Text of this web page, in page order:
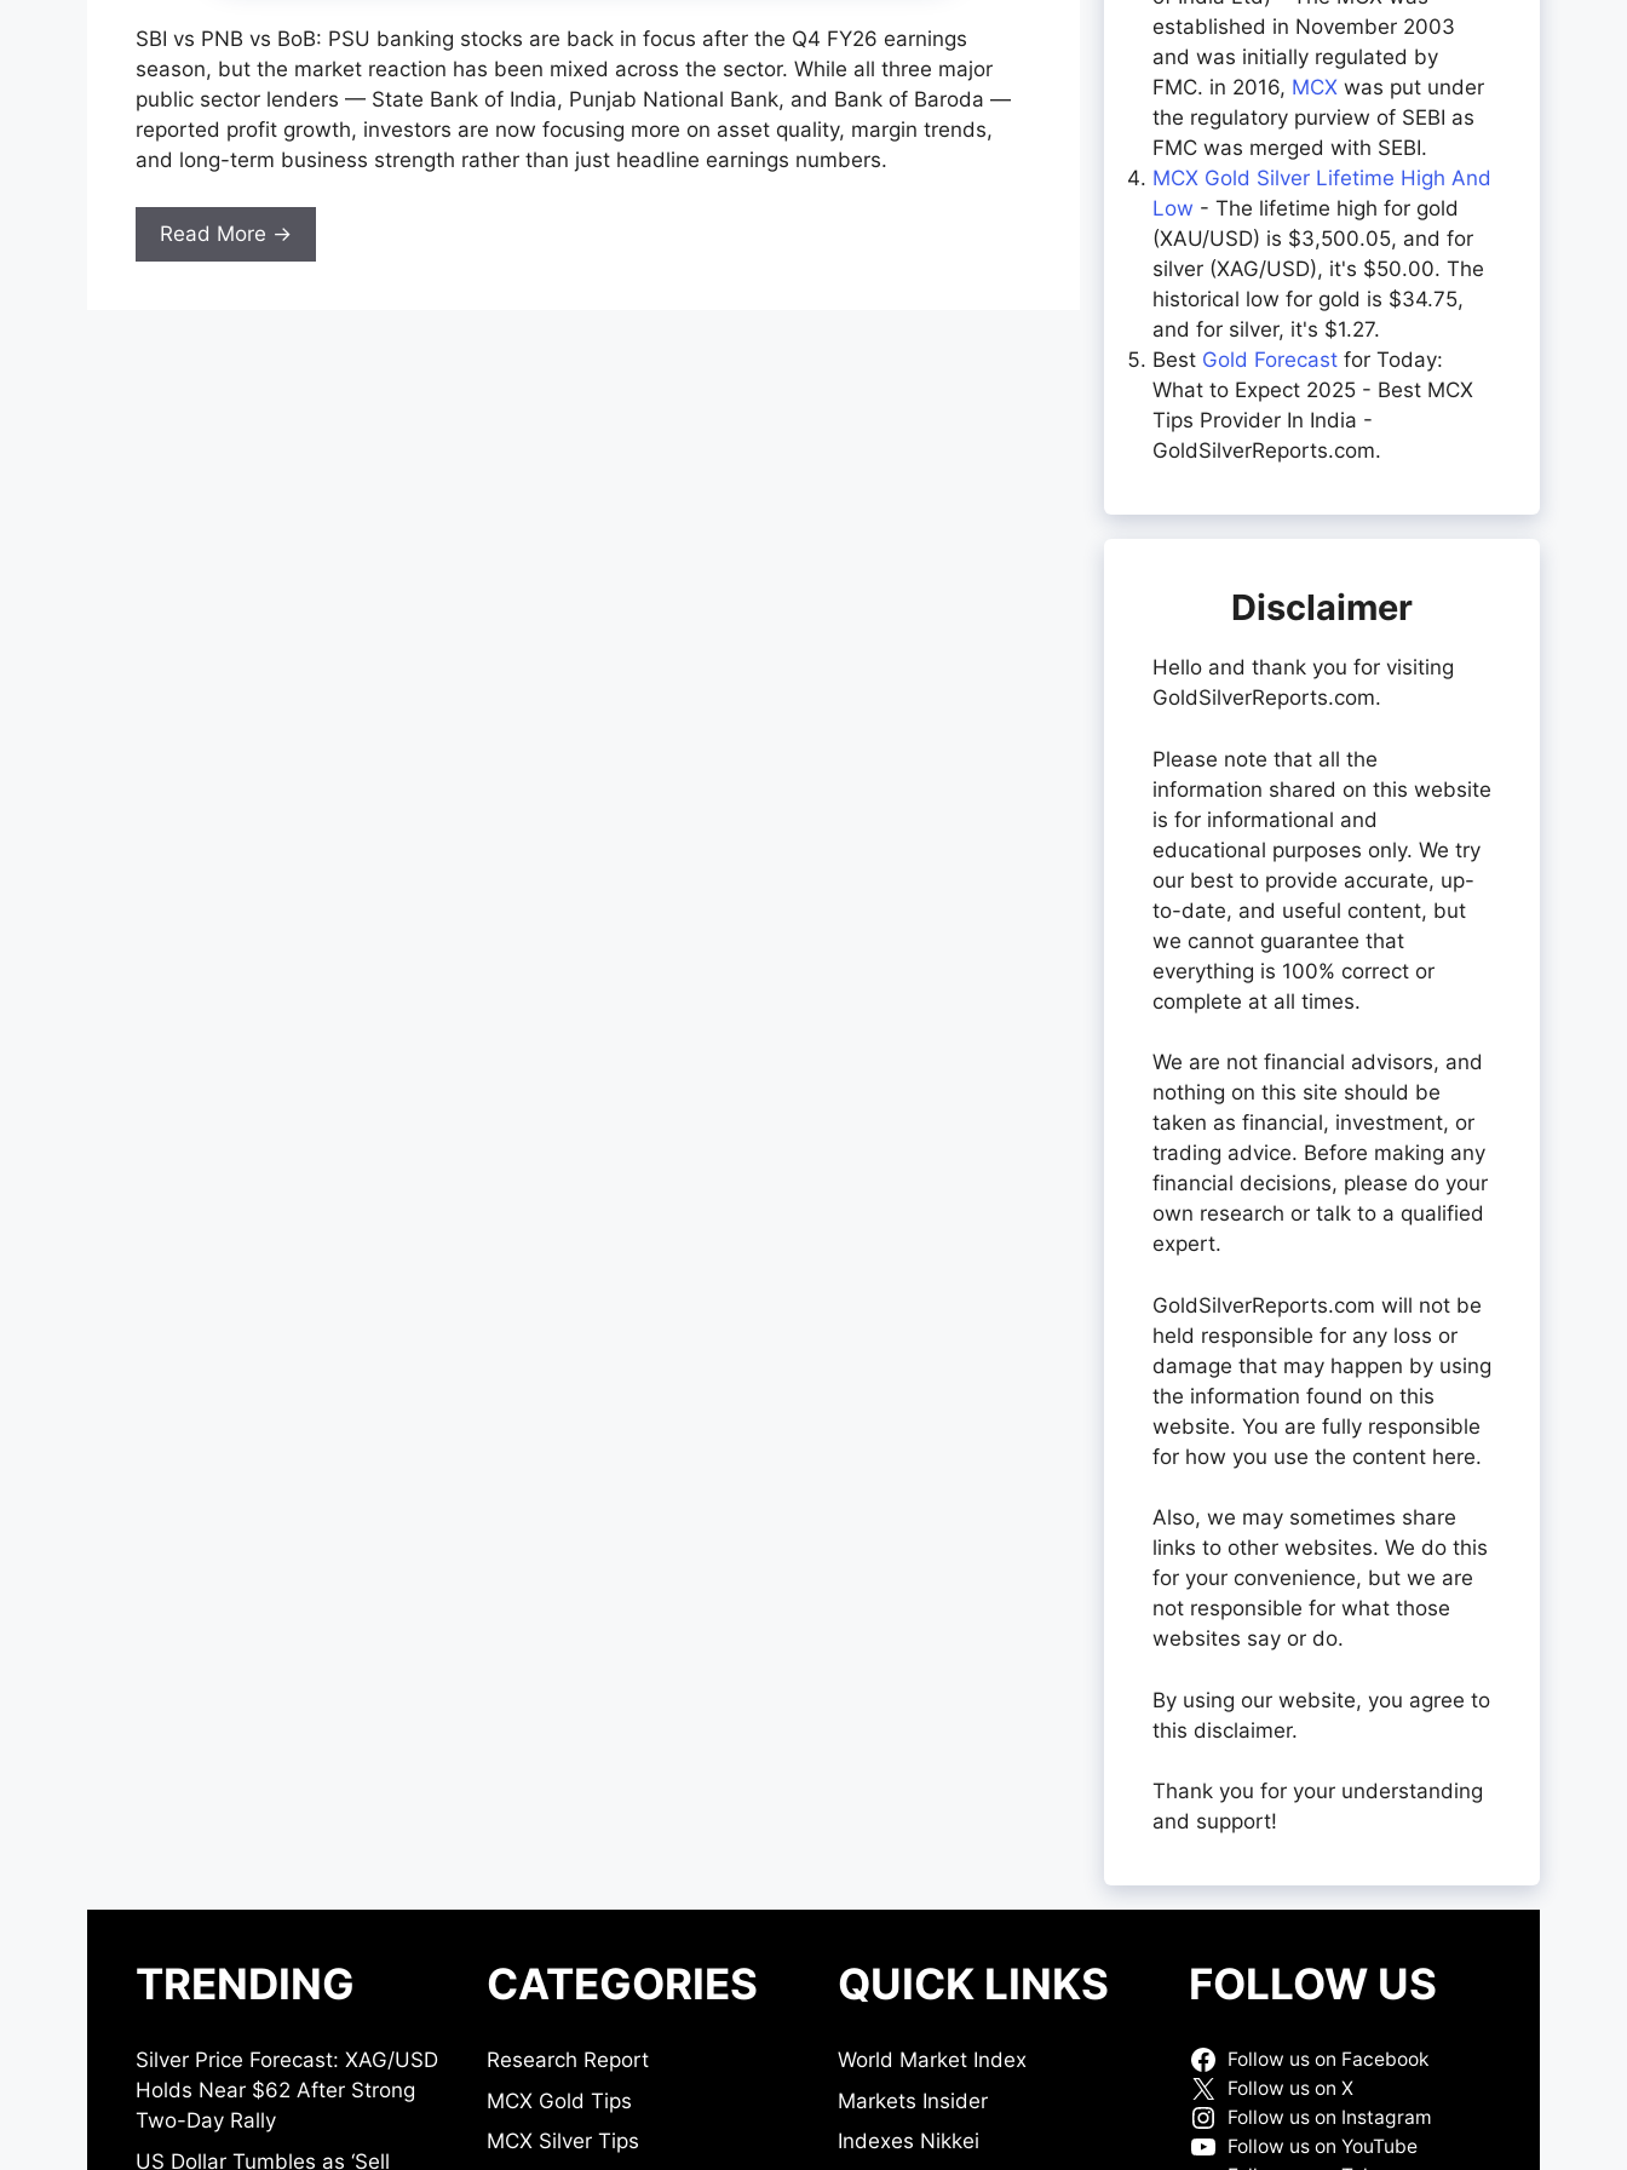
SBI vs PNB vs BoB: PSU banking stocks are back in focus after the Q4 FY26 earnings
season, but the market reaction has been mixed across the sector. While all three major
public sector lenders — State Bank of India, Punjab National Bank, and Bank of Baroda —
reported profit growth, investors are now focusing more on asset quality, margin trends,
and long-term business strength rather than just headline earnings numbers.
Read More →
established in November 2003
and was initially regulated by
FMC. in 2016, MCX was put under
the regulatory purview of SEBI as
FMC was merged with SEBI.
MCX Gold Silver Lifetime High And
Low - The lifetime high for gold
(XAU/USD) is $3,500.05, and for
silver (XAG/USD), it's $50.00. The
historical low for gold is $34.75,
and for silver, it's $1.27.
Best Gold Forecast for Today:
What to Expect 2025 - Best MCX
Tips Provider In India -
GoldSilverReports.com.
Disclaimer
Hello and thank you for visiting
GoldSilverReports.com.
Please note that all the
information shared on this website
is for informational and
educational purposes only. We try
our best to provide accurate, up-
to-date, and useful content, but
we cannot guarantee that
everything is 100% correct or
complete at all times.
We are not financial advisors, and
nothing on this site should be
taken as financial, investment, or
trading advice. Before making any
financial decisions, please do your
own research or talk to a qualified
expert.
GoldSilverReports.com will not be
held responsible for any loss or
damage that may happen by using
the information found on this
website. You are fully responsible
for how you use the content here.
Also, we may sometimes share
links to other websites. We do this
for your convenience, but we are
not responsible for what those
websites say or do.
By using our website, you agree to
this disclaimer.
Thank you for your understanding
and support!
TRENDING
Silver Price Forecast: XAG/USD
Holds Near $62 After Strong
Two-Day Rally
US Dollar Tumbles as ‘Sell
CATEGORIES
Research Report
MCX Gold Tips
MCX Silver Tips
QUICK LINKS
World Market Index
Markets Insider
Indexes Nikkei
FOLLOW US
Follow us on Facebook
Follow us on X
Follow us on Instagram
Follow us on YouTube